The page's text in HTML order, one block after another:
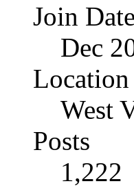
Join Date
Dec
Location
West
Posts
1,222